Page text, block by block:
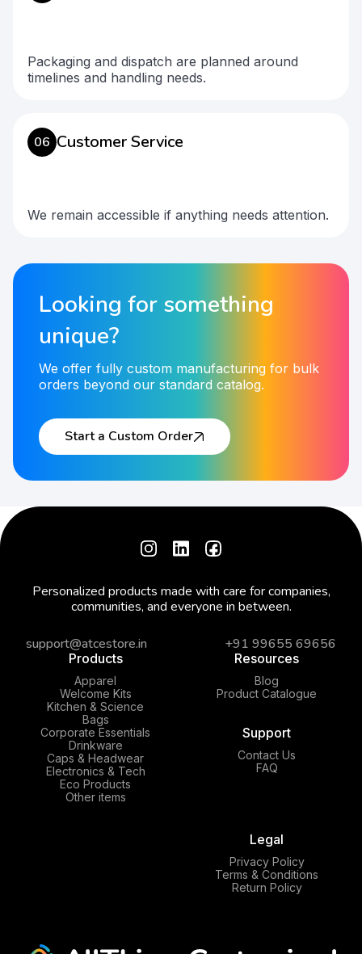
Packaging and dispatch are planned around
timelines and handling needs.
06 Customer Service
We remain accessible if anything needs attention.
Looking for something
unique?
We offer fully custom manufacturing for bulk
orders beyond our standard catalog.
Start a Custom Order
Personalized products made with care for companies,
communities, and everyone in between.
support@atcestore.in +91 99655 69656
Products
Apparel
Welcome Kits
Kitchen & Science
Bags
Corporate Essentials
Drinkware
Caps & Headwear
Electronics & Tech
Eco Products
Other items
Resources
Blog
Product Catalogue
Support
Contact Us
FAQ
Legal
Privacy Policy
Terms & Conditions
Return Policy